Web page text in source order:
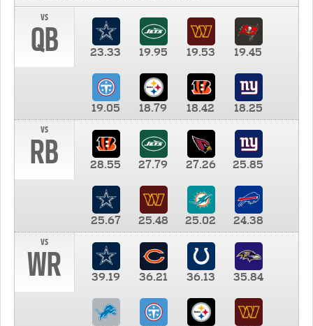
vs
QB 23.33 19.95 19.53 19.45
19.05 18.79 18.42
18.25
vs
RB 28.55 27.79 27.26 25.85
25.67 25.48 25.02
24.38
vs
WR 39.19 36.21 36.13 35.84